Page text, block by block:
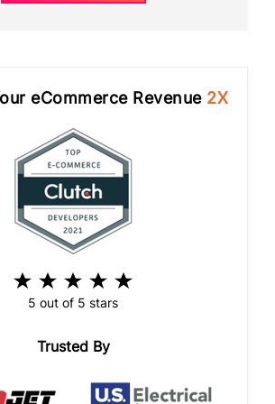
eCommerce Revenue 2X
5 out of 5 stars
Trusted By